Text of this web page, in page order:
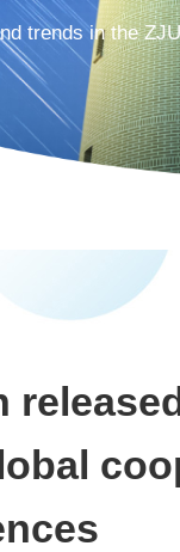
trends in the